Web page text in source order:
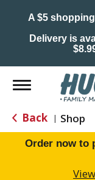
A $5
Delivery is
Toggle
navigation
Back | Shop
Order now to